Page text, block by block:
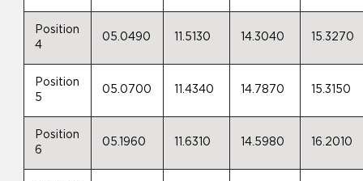
Position
4
05.0490 11.5130 14.3040 15.3270
Position
5
05.0700 11.4340 14.7870 15.3150
Position
6
05.1960 11.6310 14.5980 16.2010